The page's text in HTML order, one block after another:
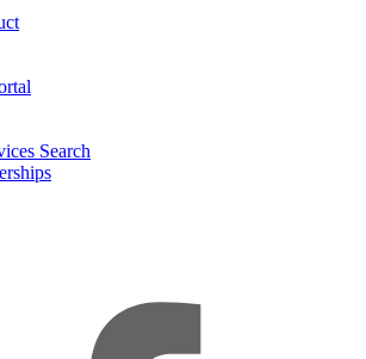
Search